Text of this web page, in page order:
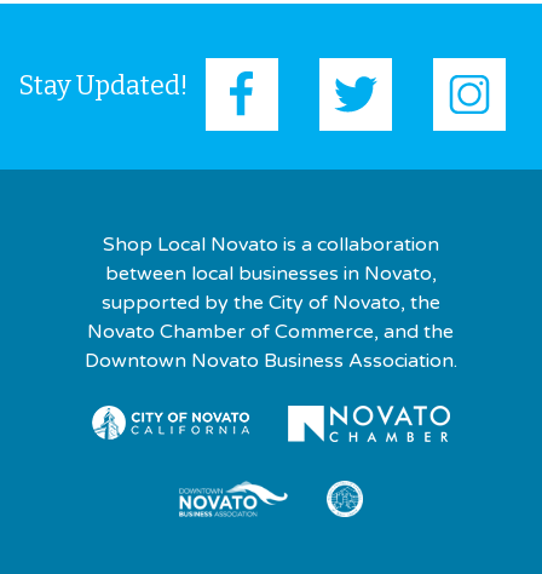
Stay Updated!
Shop Local Novato is a collaboration
between local businesses in Novato,
supported by the City of Novato, the
Novato Chamber of Commerce, and the
Downtown Novato Business Association.